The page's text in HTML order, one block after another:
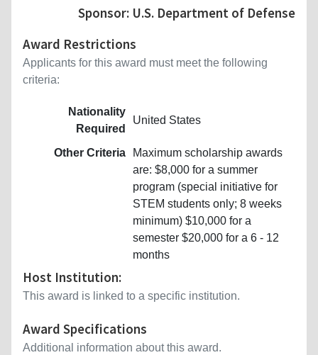
Sponsor: U.S. Department of Defense
Award Restrictions
Applicants for this award must meet the following
criteria:
Nationality
Required
United States
Other Criteria
Maximum scholarship awards
are: $8,000 for a summer
program (special initiative for
STEM students only; 8 weeks
minimum) $10,000 for a
semester $20,000 for a 6 - 12
months
Host Institution:
This award is linked to a specific institution.
Award Specifications
Additional information about this award.